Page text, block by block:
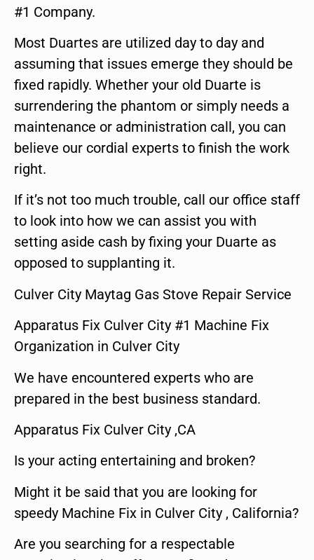
#1 Company.
Most Duartes are utilized day to day and
assuming that issues emerge they should be
fixed rapidly. Whether your old Duarte is
surrendering the phantom or simply needs a
maintenance or administration call, you can
believe our cordial experts to finish the work
right.
If it’s not too much trouble, call our office staff
to look into how we can assist you with
setting aside cash by fixing your Duarte as
opposed to supplanting it.
Culver City Maytag Gas Stove Repair Service
Apparatus Fix Culver City #1 Machine Fix
Organization in Culver City
We have encountered experts who are
prepared in the best business standard.
Apparatus Fix Culver City ,CA
Is your acting entertaining and broken?
Might it be said that you are looking for
speedy Machine Fix in Culver City , California?
Are you searching for a respectable